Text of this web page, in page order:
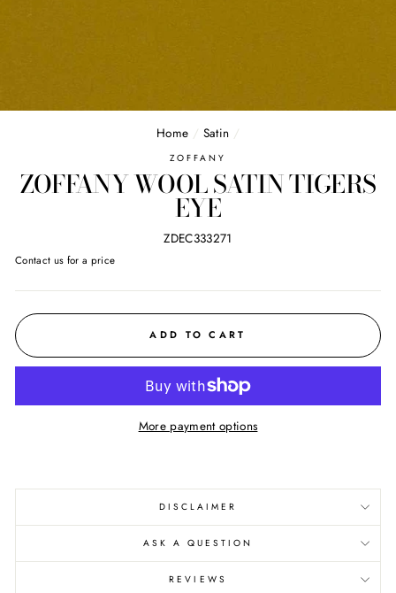
Home / Satin /
ZOFFANY
ZOFFANY WOOL SATIN TIGERS
EYE
ZDEC333271
Contact us for a price
ADD TO CART
More payment options
DISCLAIMER
ASK A QUESTION
REVIEWS